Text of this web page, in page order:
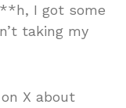
I got some
taking my
X about